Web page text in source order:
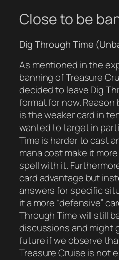
Close to be
Dig Through Time
As mentioned in the
banning of Treasure
decided to leave Dig
format for now.
is the weaker card in
wanted to target in
Time is harder to cast
mana cost make it
spell with it.
card advantage but
answers for specific
it a more “defensive”
Through Time will still
discussions and might
future if we observe
Treasure Cruise is not